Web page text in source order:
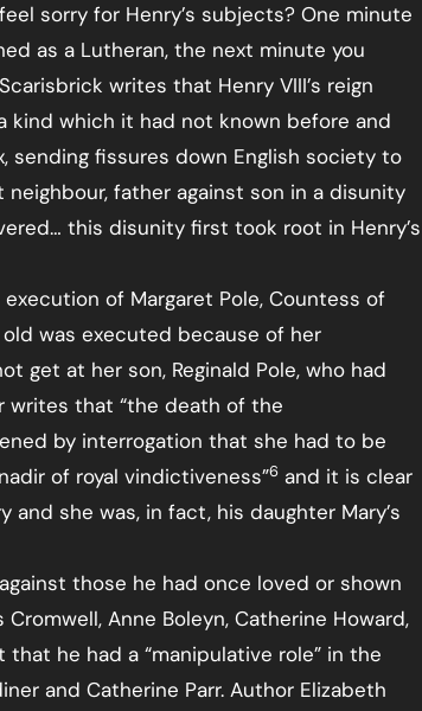
sorry for Henry’s subjects? One minute
as a Lutheran, the next minute you
writes that Henry VIII’s reign
kind which it had not known before and
fissures down English society to
father against son in a disunity
this disunity first took root in Henry’s
execution of Margaret Pole, Countess of
was executed because of her
get at her son, Reginald Pole, who had
writes that “the death of the
by interrogation that she had to be
of royal vindictiveness”6 and it is clear
she was, in fact, his daughter Mary’s
those he had once loved or shown
Anne Boleyn, Catherine Howard,
he had a “manipulative role” in the
and Catherine Parr. Author Elizabeth